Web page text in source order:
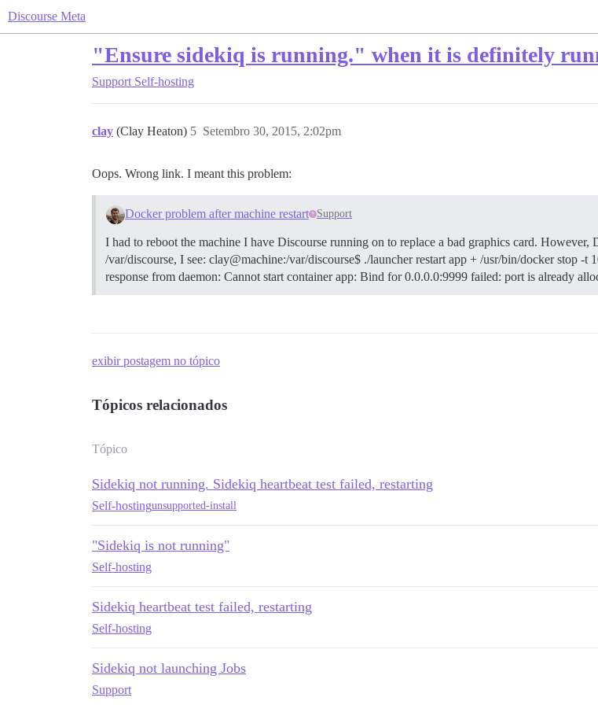
Discourse Meta
"Ensure sidekiq is running." when it is definitely
Support Self-hosting
clay (Clay Heaton) Setembro 30, 2015, 2:02pm
5
Oops. Wrong link. I meant this problem:
Docker problem after machine restart Support
I had to reboot the machine I have Discourse running on to replace a bad graphics card.
/var/discourse, I see: clay@machine:/var/discourse$ ./launcher restart app + /usr/bin/docker stop -
response from daemon: Cannot start container app: Bind for 0.0.0.0:9999 failed: port is already
exibir postagem no tópico
Tópicos relacionados
Tópico
Sidekiq not running. Sidekiq heartbeat test failed, restarting
Self-hostingunsupported-install
"Sidekiq is not running"
Self-hosting
Sidekiq heartbeat test failed, restarting
Self-hosting
Sidekiq not launching Jobs
Support